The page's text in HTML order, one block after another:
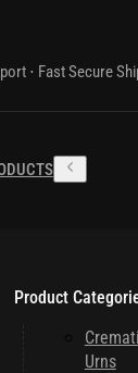
⋅ Fast Secure
Product
Urns